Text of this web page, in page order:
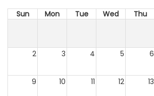
Sun Mon Tue Wed Thu
2 3 4 5 6
9 10 11 12 13